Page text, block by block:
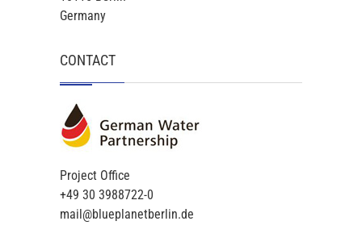
Germany
CONTACT
Project Office
+49 30 3988722-0
mail@blueplanetberlin.de